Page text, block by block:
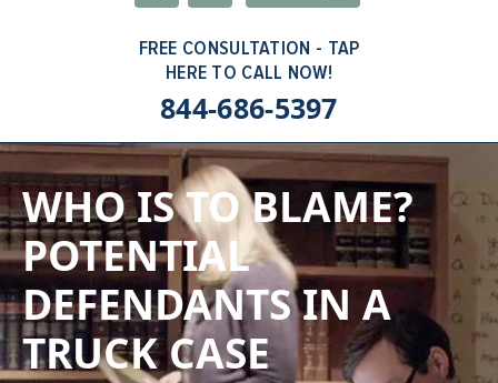
844-686-5397
WHO IS TO BLAME?
POTENTIAL
DEFENDANTS IN A
TRUCK CASE